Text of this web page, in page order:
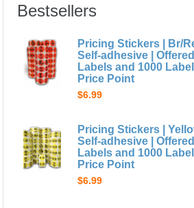
Bestsellers
Pricing Stickers | Br/
Self-adhesive |
Labels and 1000
Price Point
$6.99
Pricing Stickers |
Self-adhesive |
Labels and 1000
Price Point
$6.99